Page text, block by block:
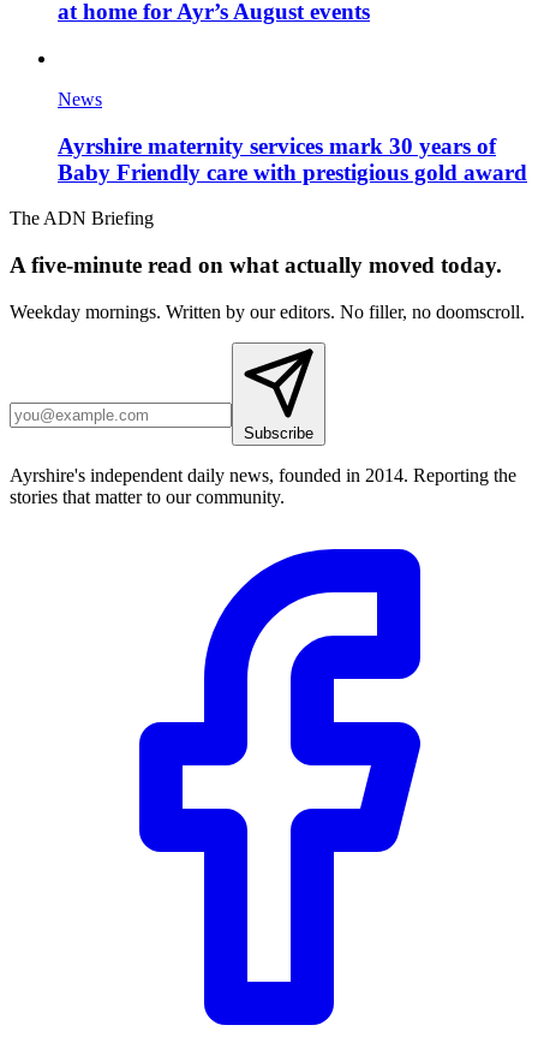
at home for Ayr’s August events
News
Ayrshire maternity services mark 30 years of
Baby Friendly care with prestigious gold award
The ADN Briefing
A five-minute read on what actually moved today.
Weekday mornings. Written by our editors. No filler, no doomscroll.
Subscribe
Ayrshire's independent daily news, founded in 2014. Reporting the
stories that matter to our community.